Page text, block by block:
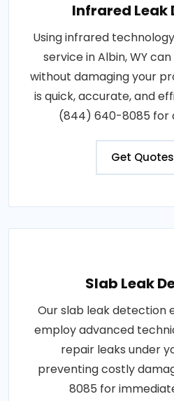
Infrared Leak
Using infrared
service in Albin, WY
without damaging your
is quick, accurate, and
(844) 640-8085 for
Get Quotes
Slab Leak
Our slab leak detection
employ advanced
repair leaks under
preventing costly
8085 for